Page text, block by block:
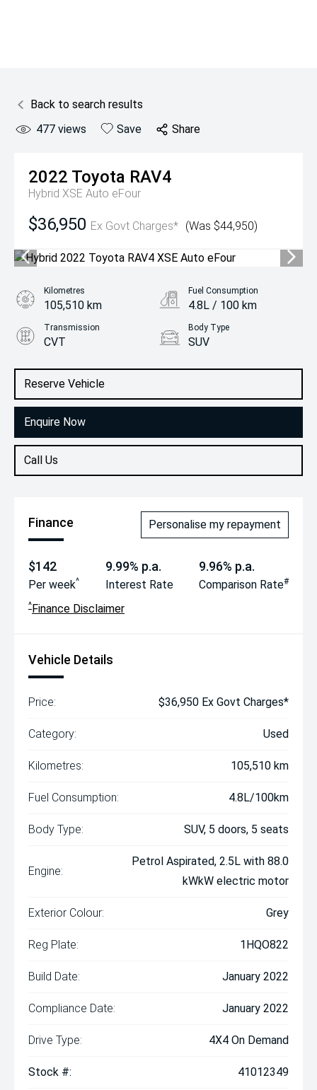
Back to search results
477 views Save Share
2022 Toyota RAV4
Hybrid XSE Auto eFour
$36,950 Ex Govt Charges* (Was $44,950)
Reserve Vehicle
Enquire Now
Call Us
Kilometres
105,510 km
Fuel Consumption
4.8L / 100 km
Transmission
CVT
Body Type
SUV
2.5L Hybrid
Finance Personalise my repayment
$142
Per week^
9.99% p.a.
Interest Rate
9.96% p.a.
Comparison Rate#
^Finance Disclaimer
Vehicle Details
Price: $36,950 Ex Govt Charges*
Category: Used
Kilometres: 105,510 km
Fuel Consumption: 4.8L/100km
Body Type: SUV, 5 doors, 5 seats
Engine:
Petrol Aspirated, 2.5L with 88.0
kWkW electric motor
Exterior Colour: Grey
Reg Plate: 1HQO822
Build Date: January 2022
Compliance Date: January 2022
Drive Type: 4X4 On Demand
Stock #: 41012349